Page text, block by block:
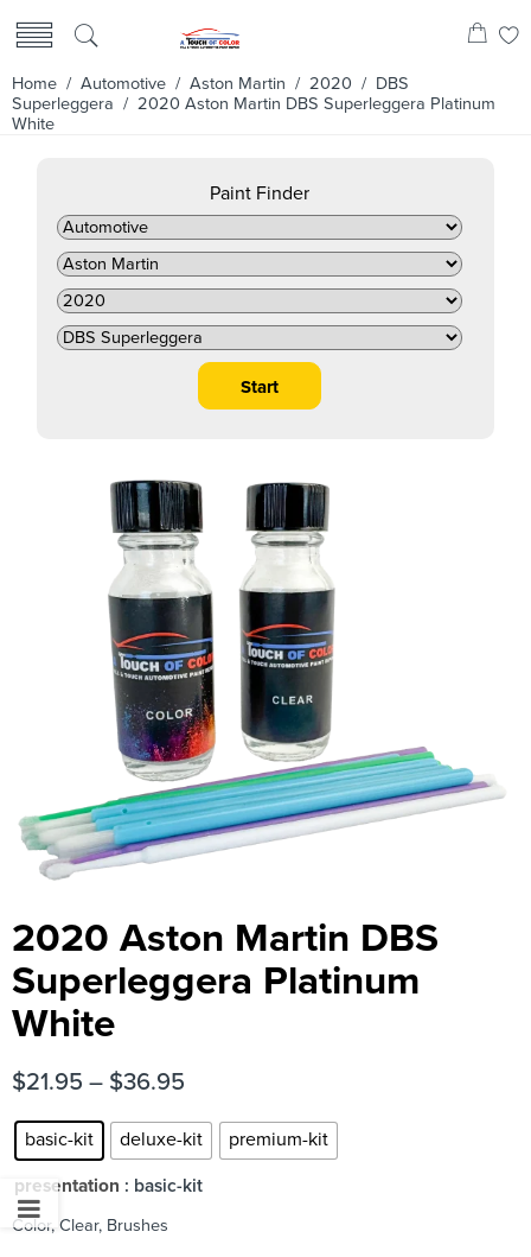
Home / Automotive / Aston Martin / 2020 / DBS
Superleggera / 2020 Aston Martin DBS Superleggera Platinum
White
Paint Finder
2020 Aston Martin DBS
Superleggera Platinum
White
$21.95 – $36.95
basic-kit deluxe-kit premium-kit
presentation : basic-kit
Color, Clear, Brushes